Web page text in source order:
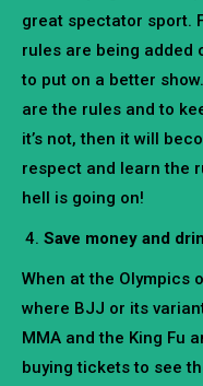
great spectator sport.
rules are being added
to put on a better
are the rules and to
it’s not, then it will
respect and learn the
hell is going on!
Save money and
When at the Olympics
where BJJ or its
MMA and the King Fu
buying tickets to see